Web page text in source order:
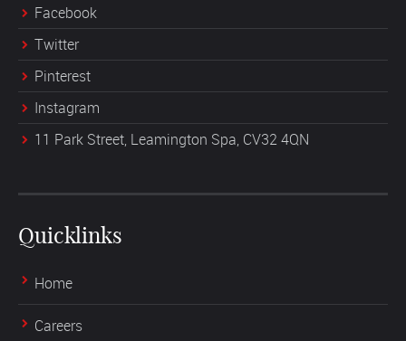
Facebook
Twitter
Pinterest
Instagram
11 Park Street, Leamington Spa, CV32 4QN
Quicklinks
Home
Careers